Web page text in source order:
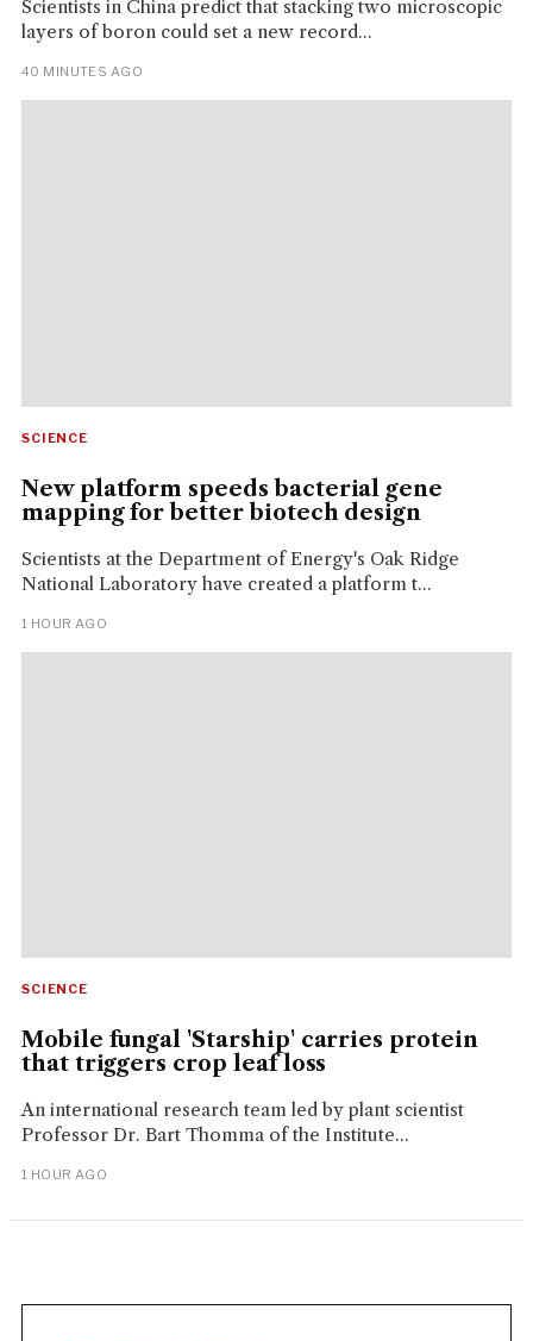
Scientists in China predict that stacking two microscopic
layers of boron could set a new record...
40 MINUTES AGO
SCIENCE
New platform speeds bacterial gene
mapping for better biotech design
Scientists at the Department of Energy's Oak Ridge
National Laboratory have created a platform t...
1 HOUR AGO
SCIENCE
Mobile fungal 'Starship' carries protein
that triggers crop leaf loss
An international research team led by plant scientist
Professor Dr. Bart Thomma of the Institute...
1 HOUR AGO